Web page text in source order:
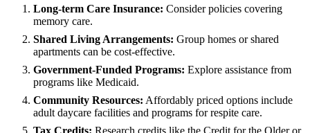
Long-term Care Insurance: Consider policies covering
memory care.
Shared Living Arrangements: Group homes or shared
apartments can be cost-effective.
Government-Funded Programs: Explore assistance from
programs like Medicaid.
Community Resources: Affordably priced options include
adult daycare facilities and programs for respite care.
Tax Credits: Research credits like the Credit for the Older or